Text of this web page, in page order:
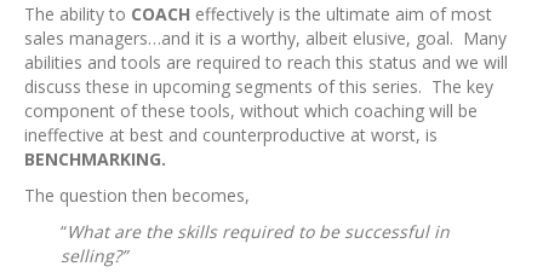
The ability to COACH effectively is the ultimate aim of most
sales managers…and it is a worthy, albeit elusive, goal. Many
abilities and tools are required to reach this status and we will
discuss these in upcoming segments of this series. The key
component of these tools, without which coaching will be
ineffective at best and counterproductive at worst, is
BENCHMARKING.
The question then becomes,
“What are the skills required to be successful in
selling?”